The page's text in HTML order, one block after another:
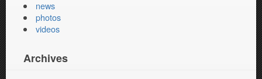
news
photos
videos
Archives